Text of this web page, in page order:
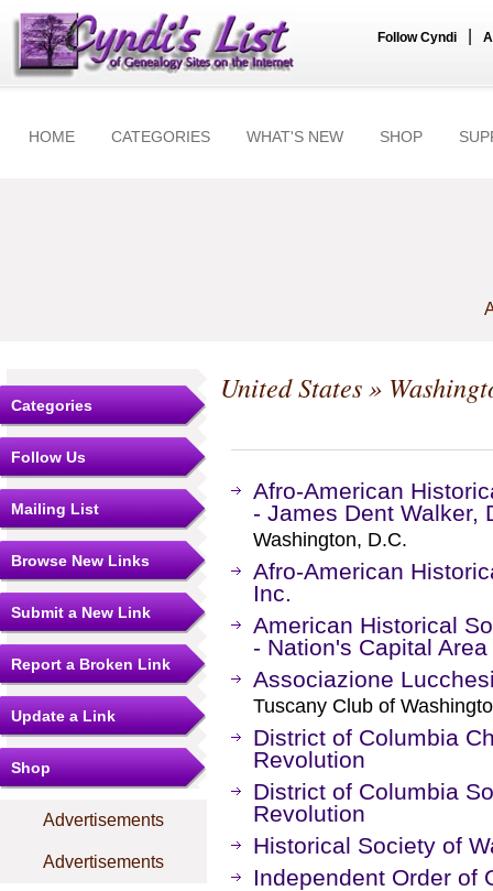
Follow Cyndi
HOME CATEGORIES WHAT'S NEW SHOP
Categories
Follow Us
Mailing List
Browse New Links
Submit a New Link
Report a Broken Link
Update a Link
Shop
Advertisements
Advertisements
United States»
Afro-American
- James Dent Walker,
Washington, D.C.
Afro-American
Inc.
American Historical
- Nation's Capital
Associazione
Tuscany Club of
District of Columbia
Revolution
District of Columbia
Revolution
Historical Society of
Independent Order of